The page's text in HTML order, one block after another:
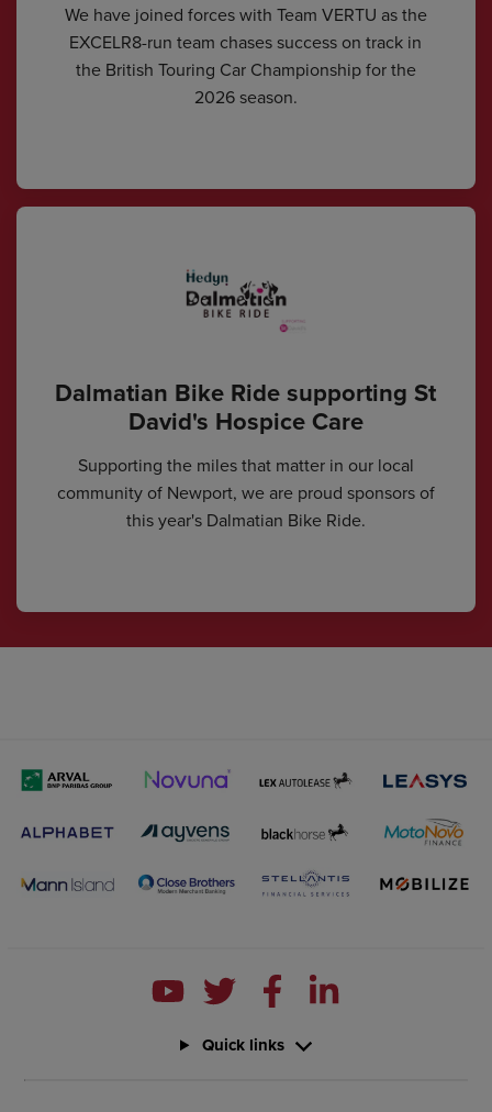
We have joined forces with Team VERTU as the
EXCELR8-run team chases success on track in
the British Touring Car Championship for the
2026 season.
Dalmatian Bike Ride supporting St
David's Hospice Care
Supporting the miles that matter in our local
community of Newport, we are proud sponsors of
this year's Dalmatian Bike Ride.
Quick links